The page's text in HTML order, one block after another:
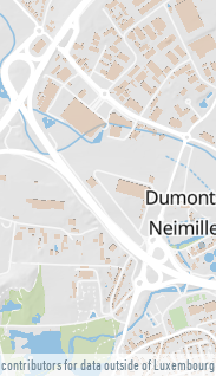
contributors for data outside of Luxembourg